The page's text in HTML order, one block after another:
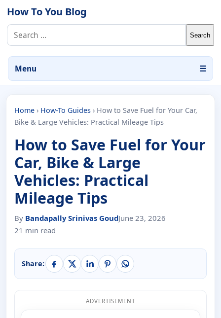
Skip to content
How To You Blog
Search for:
Menu ☰
Home › How-To Guides › How to Save Fuel for Your Car,
Bike & Large Vehicles: Practical Mileage Tips
How to Save Fuel for Your
Car, Bike & Large
Vehicles: Practical
Mileage Tips
By Bandapally Srinivas GoudJune 23, 2026
21 min read
Share:
ADVERTISEMENT